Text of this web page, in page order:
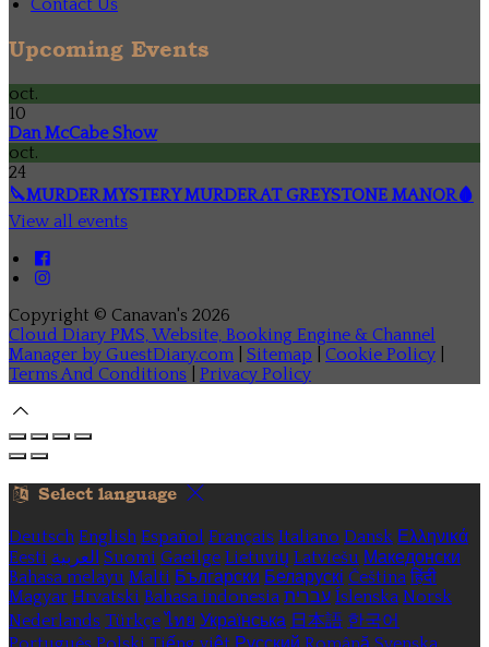
Contact Us
Upcoming Events
oct.
10
Dan McCabe Show
oct.
24
🔪MURDER MYSTERY MURDER AT GREYSTONE MANOR🩸
View all events
Copyright © Canavan's 2026
Cloud Diary PMS, Website, Booking Engine & Channel
Manager by GuestDiary.com
Sitemap Cookie Policy
Terms And Conditions
Privacy Policy
Select language
Deutsch English Español Français Italiano Dansk Ελληνικά
Eesti العربية Suomi Gaeilge Lietuvių Latviešu Македонски
Bahasa melayu Malti Български Беларускі Čeština हिंदी
Magyar Hrvatski Bahasa indonesia עברית Íslenska Norsk
Nederlands Türkçe ไทย Українська 日本語 한국어